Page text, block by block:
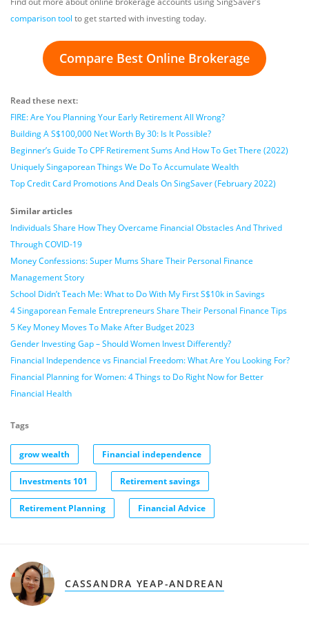
comparison tool to get started with investing today.
Compare Best Online Brokerage
Read these next:
FIRE: Are You Planning Your Early Retirement All Wrong?
Building A S$100,000 Net Worth By 30: Is It Possible?
Beginner’s Guide To CPF Retirement Sums And How To Get There (2022)
Uniquely Singaporean Things We Do To Accumulate Wealth
Top Credit Card Promotions And Deals On SingSaver (February 2022)
Similar articles
Individuals Share How They Overcame Financial Obstacles And Thrived
Through COVID-19
Money Confessions: Super Mums Share Their Personal Finance
Management Story
School Didn’t Teach Me: What to Do With My First S$10k in Savings
4 Singaporean Female Entrepreneurs Share Their Personal Finance Tips
5 Key Money Moves To Make After Budget 2023
Gender Investing Gap – Should Women Invest Differently?
Financial Independence vs Financial Freedom: What Are You Looking For?
Financial Planning for Women: 4 Things to Do Right Now for Better
Financial Health
Tags
grow wealth Financial independence
Investments 101 Retirement savings
Retirement Planning Financial Advice
CASSANDRA YEAP-ANDREAN